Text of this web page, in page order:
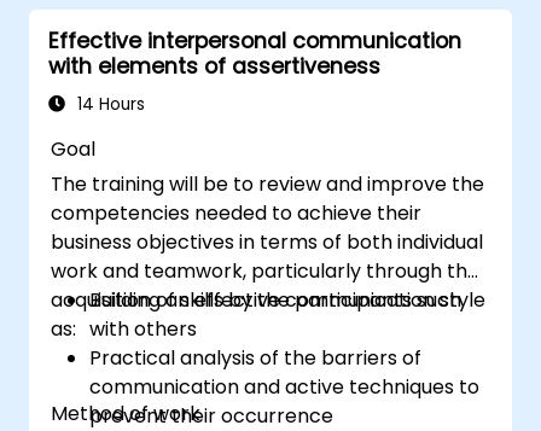
situation wherever possible
Effectively manage difficult situations.
Effective interpersonal communication
with elements of assertiveness
14 Hours
Goal
The training will be to review and improve the
competencies needed to achieve their
business objectives in terms of both individual
work and teamwork, particularly through the
acquisition of skills by the participants such
as:
Building an effective communication style
with others
Practical analysis of the barriers of
communication and active techniques to
prevent their occurrence
Method of work